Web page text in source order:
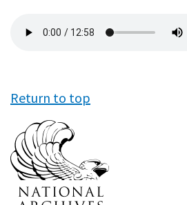
file
Return to top